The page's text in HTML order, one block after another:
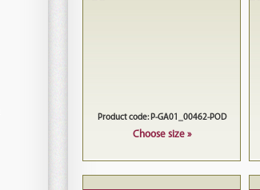
Product code: P-GA01_00462-POD
Choose size »